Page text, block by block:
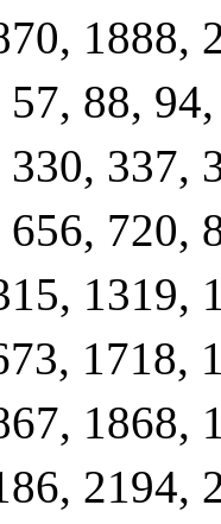
1888,
88,
337,
720,
1319,
1718,
1868,
2194,